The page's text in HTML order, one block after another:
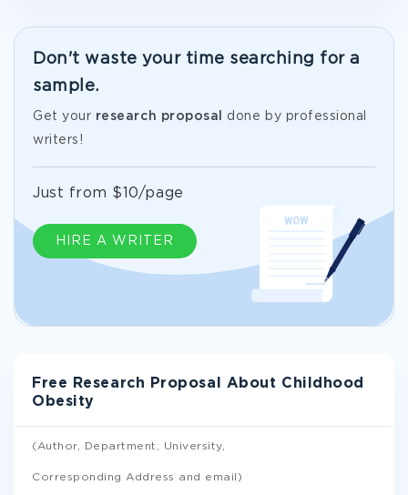
Don't waste your time searching for a
sample.
Get your research proposal done by professional
writers!
HIRE A WRITER
Just from $10/page
Free Research Proposal About Childhood
Obesity
(Author, Department, University,
Corresponding Address and email)